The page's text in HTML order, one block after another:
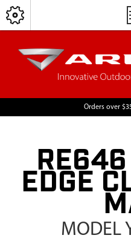
Orders over
EDGE
MODEL